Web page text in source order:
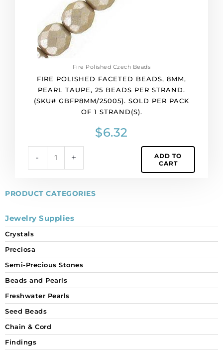
PRODUCT CATEGORIES
Jewelry Supplies
Crystals
Preciosa
Semi-Precious Stones
Beads and Pearls
Freshwater Pearls
Seed Beads
Chain & Cord
Findings
Fire Polished Czech Beads
FIRE POLISHED FACETED BEADS, 8MM,
PEARL TAUPE, 25 BEADS PER STRAND.
(SKU# GBFP8MM/25005). SOLD PER PACK
OF 1 STRAND(S).
$6.32
-
(SKU#
GBFP8MM/25005).
Sold
strand(s).
+
ADD TO
CART